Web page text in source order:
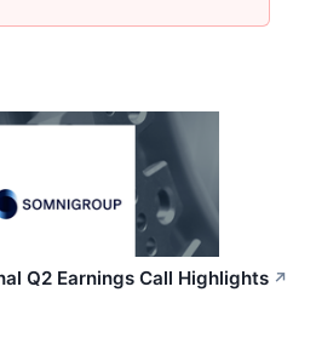
Q2 Earnings Call Highlights ↗